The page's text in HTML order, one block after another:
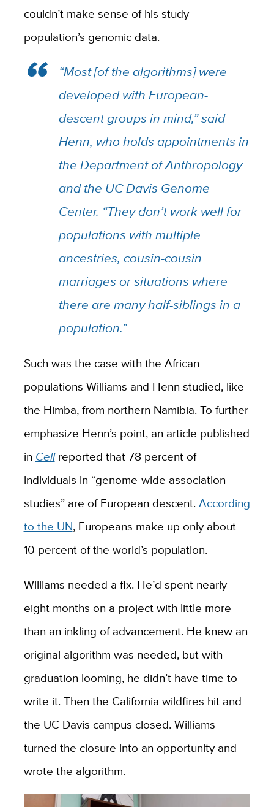
couldn’t make sense of his study
population’s genomic data.
“Most [of the algorithms] were
developed with European-
descent groups in mind,” said
Henn, who holds appointments in
the Department of Anthropology
and the UC Davis Genome
Center. “They don’t work well for
populations with multiple
ancestries, cousin-cousin
marriages or situations where
there are many half-siblings in a
population.”
Such was the case with the African
populations Williams and Henn studied, like
the Himba, from northern Namibia. To further
emphasize Henn’s point, an article published
in Cellreported that 78 percent of
individuals in “genome-wide association
studies” are of European descent. According
to the UN, Europeans make up only about
10 percent of the world’s population.
Williams needed a fix. He’d spent nearly
eight months on a project with little more
than an inkling of advancement. He knew an
original algorithm was needed, but with
graduation looming, he didn’t have time to
write it. Then the California wildfires hit and
the UC Davis campus closed. Williams
turned the closure into an opportunity and
wrote the algorithm.